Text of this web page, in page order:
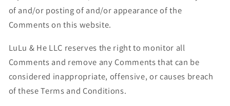
of and/or posting of and/or appearance of the
Comments on this website.
LuLu & He LLC reserves the right to monitor all
Comments and remove any Comments that can be
considered inappropriate, offensive, or causes breach
of these Terms and Conditions.